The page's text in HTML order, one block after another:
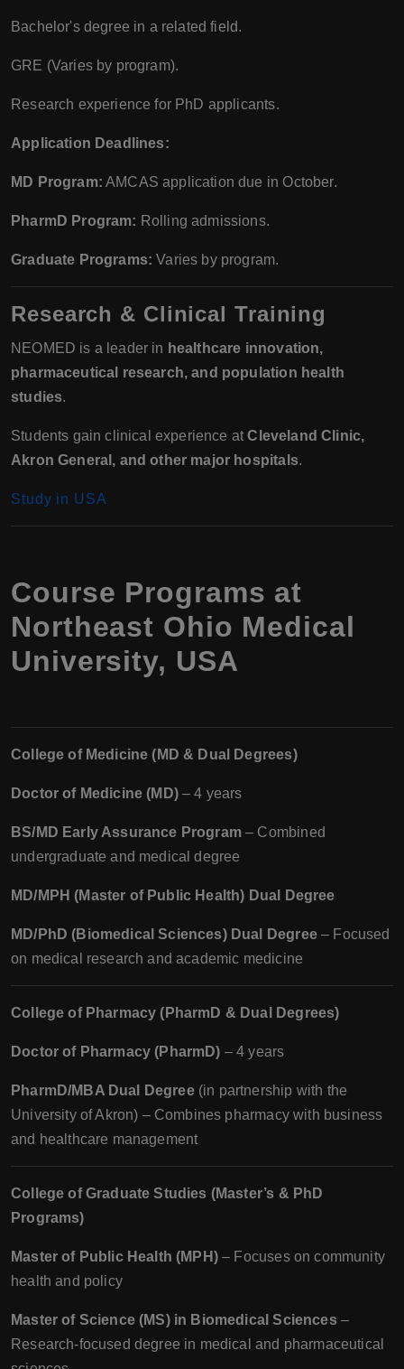
Bachelor's degree in a related field.
GRE (Varies by program).
Research experience for PhD applicants.
Application Deadlines:
MD Program: AMCAS application due in October.
PharmD Program: Rolling admissions.
Graduate Programs: Varies by program.
Research & Clinical Training
NEOMED is a leader in healthcare innovation,
pharmaceutical research, and population health
studies.
Students gain clinical experience atCleveland Clinic,
Akron General, and other major hospitals.
Study in USA
Course Programs at
Northeast Ohio Medical
University, USA
College of Medicine (MD & Dual Degrees)
Doctor of Medicine (MD)– 4 years
BS/MD Early Assurance Program– Combined
undergraduate and medical degree
MD/MPH (Master of Public Health) Dual Degree
MD/PhD (Biomedical Sciences) Dual Degree– Focused
on medical research and academic medicine
College of Pharmacy (PharmD & Dual Degrees)
Doctor of Pharmacy (PharmD) – 4 years
PharmD/MBA Dual Degree(in partnership with the
University of Akron) – Combines pharmacy with business
and healthcare management
College of Graduate Studies (Master’s & PhD
Programs)
Master of Public Health (MPH)– Focuses on community
health and policy
Master of Science (MS) in Biomedical Sciences–
Research-focused degree in medical and pharmaceutical